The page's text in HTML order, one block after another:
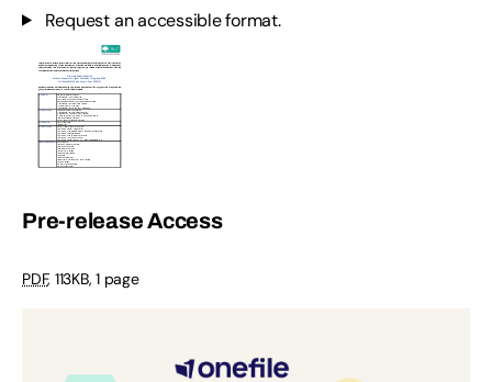
Request an accessible format.
Pre-release Access
PDF, 113KB,1 page